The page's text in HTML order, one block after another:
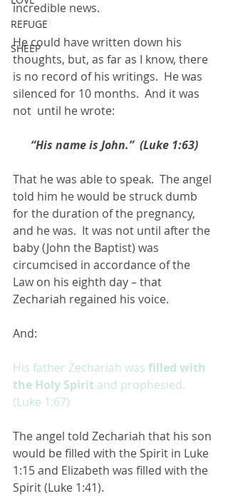
REFUGE
SHEEP
incredible news.
He could have written down his
thoughts, but, as far as I know, there
is no record of his writings.  He was
silenced for 10 months.  And it was
not  until he wrote:
“His name is John.”  (Luke 1:63)
That he was able to speak.  The angel
told him he would be struck dumb
for the duration of the pregnancy,
and he was.  It was not until after the
baby (John the Baptist) was
circumcised in accordance of the
Law on his eighth day – that
Zechariah regained his voice.
And:
His father Zechariah was filled with
the Holy Spirit and prophesied.
(Luke 1:67)
The angel told Zechariah that his son
would be filled with the Spirit in Luke
1:15 and Elizabeth was filled with the
Spirit (Luke 1:41).